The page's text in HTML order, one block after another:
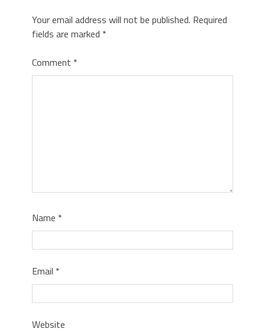
Your email address will not be published. Required
fields are marked *
Comment *
Name *
Email *
Website